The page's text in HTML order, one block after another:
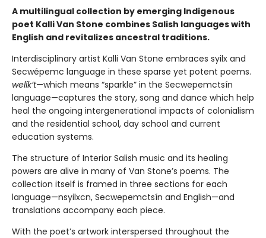
A multilingual collection by emerging Indigenous
poet Kalli Van Stone combines Salish languages with
English and revitalizes ancestral traditions.
Interdisciplinary artist Kalli Van Stone embraces syilx and
Secwépemc language in these sparse yet potent poems.
welík’t—which means “sparkle” in the Secwepemctsín
language—captures the story, song and dance which help
heal the ongoing intergenerational impacts of colonialism
and the residential school, day school and current
education systems.
The structure of Interior Salish music and its healing
powers are alive in many of Van Stone’s poems. The
collection itself is framed in three sections for each
language—nsyilxcn, Secwepemctsín and English—and
translations accompany each piece.
With the poet’s artwork interspersed throughout the